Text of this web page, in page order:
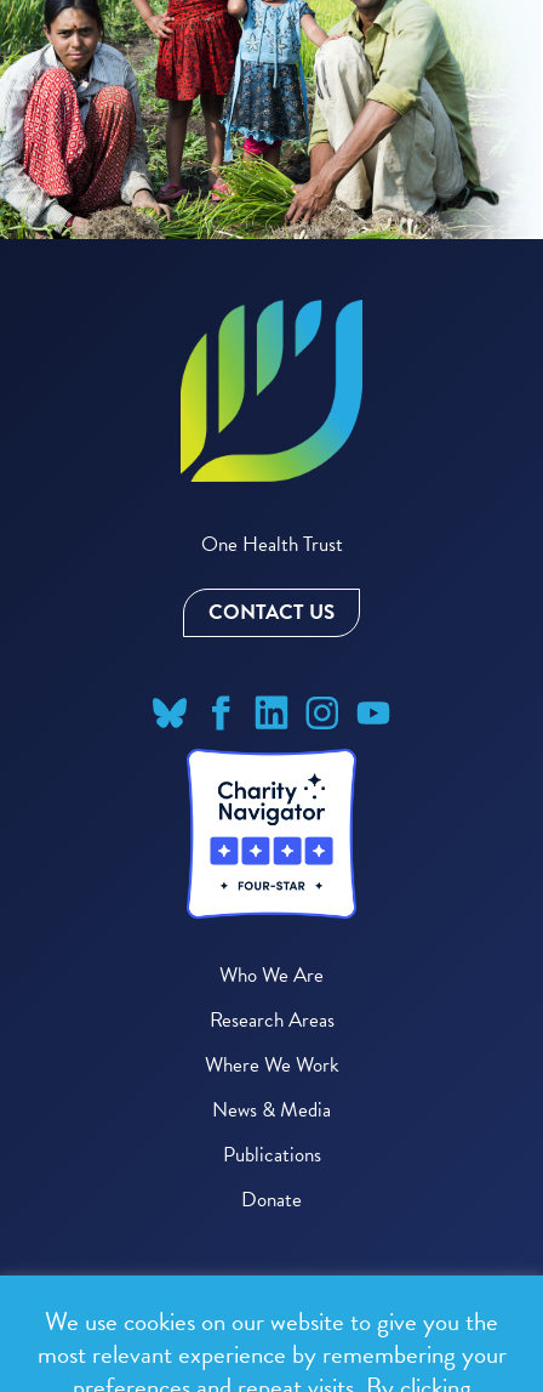
One Health Trust
CONTACT US
Who We Are
Research Areas
Where We Work
News & Media
Publications
Donate
All rights reserved.
We use cookies on our website to give you the
most relevant experience by remembering your